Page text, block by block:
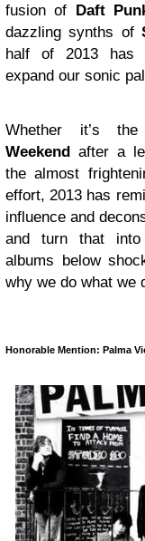
fusion of Daft
dazzling synths of
half of 2013 has
expand our sonic
Whether it’s
Weekend after a
the almost
effort, 2013 has
influence and
and turn that into
albums below
why we do what
Honorable Mention: Palma